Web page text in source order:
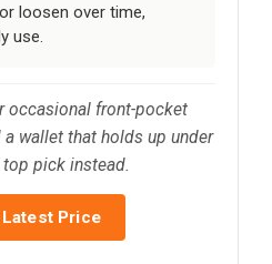
loosen over time,
use.
occasional front-pocket
wallet that holds up under
pick instead.
Price